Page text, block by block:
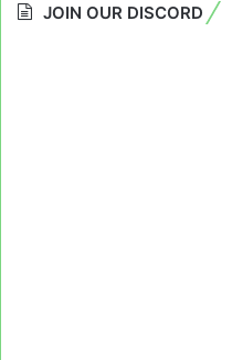
JOIN OUR DISCORD